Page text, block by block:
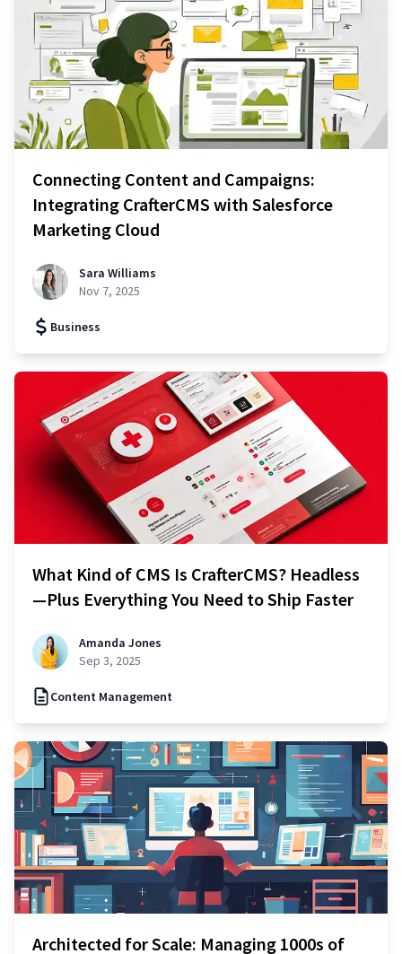
Connecting Content and Campaigns:
Integrating CrafterCMS with Salesforce
Marketing Cloud
Sara Williams
Nov 7, 2025
Business
What Kind of CMS Is CrafterCMS? Headless
—Plus Everything You Need to Ship Faster
Amanda Jones
Sep 3, 2025
Content Management
Architected for Scale: Managing 1000s of